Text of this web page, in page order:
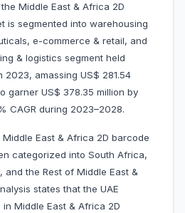
Middle East & Africa 2D
is segmented into warehousing
e-commerce & retail, and
& logistics segment held
2023, amassing US$ 281.54
garner US$ 378.35 million by
CAGR during 2023–2028.
East & Africa 2D barcode
categorized into South Africa,
and the Rest of Middle East &
states that the UAE
Middle East & Africa 2D